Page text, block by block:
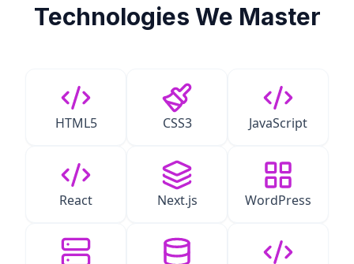
Technologies We Master
HTML5 CSS3 JavaScript
React Next.js WordPress